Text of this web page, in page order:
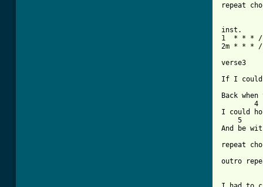
repeat
inst.
1  * * *
2m * *
verse3
If I could
Back
        4
I could
    5
And be
repeat
outro